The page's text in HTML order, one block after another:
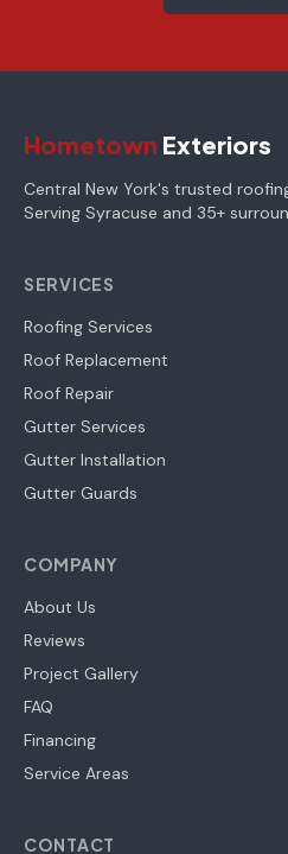
Hometown Exteriors
Central New York's trusted
Serving Syracuse and 35+
SERVICES
Roofing Services
Roof Replacement
Roof Repair
Gutter Services
Gutter Installation
Gutter Guards
COMPANY
About Us
Reviews
Project Gallery
FAQ
Financing
Service Areas
CONTACT